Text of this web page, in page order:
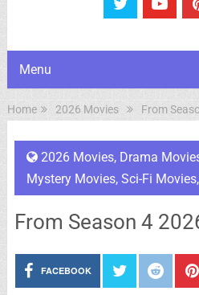
Menu
Home 2026 Movies From
2026 Movies, Drama
Mystery Movies, Sci-Fi Movies,
From Season 4
FACEBOOK